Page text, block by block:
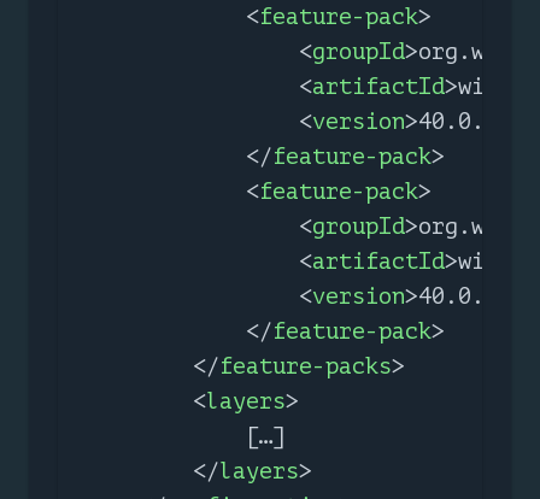
<feature-pack>
<groupId>
<artifactId>
<version>
</feature-pack>
<feature-pack>
<groupId>
<artifactId>
<version>
</feature-pack>
</feature-packs>
<layers>
            […​]
</layers>